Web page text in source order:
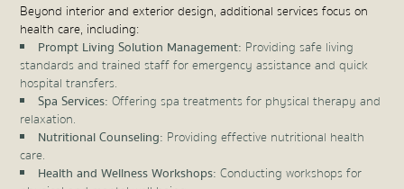
Beyond interior and exterior design, additional services focus on
health care, including:
Prompt Living Solution Management: Providing safe living
standards and trained staff for emergency assistance and quick
hospital transfers.
Spa Services: Offering spa treatments for physical therapy and
relaxation.
Nutritional Counseling: Providing effective nutritional health
care.
Health and Wellness Workshops: Conducting workshops for